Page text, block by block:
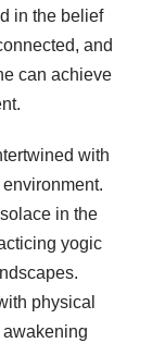
in the belief
and
can achieve
with
in the
yogic
physical